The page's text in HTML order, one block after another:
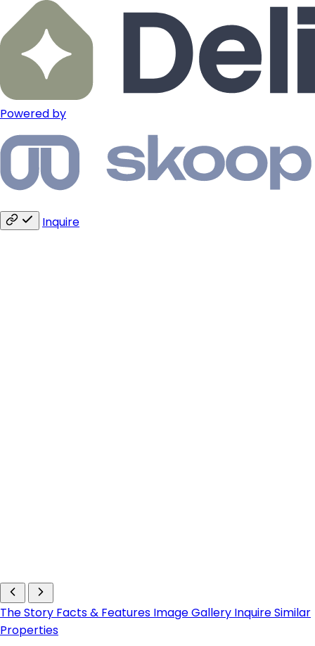
Powered by
Inquire
The Story Facts & Features Image Gallery InquireSimilar
Properties